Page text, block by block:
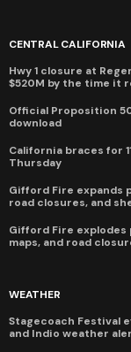
CENTRAL CALIFORNIA
Hwy 1 closure at
$520M by the time it
Official Proposition
download
California braces for
Thursday
Gifford Fire expands
road closures, and
Gifford Fire explodes
maps, and road
WEATHER
Stagecoach Festival
and Indio weather